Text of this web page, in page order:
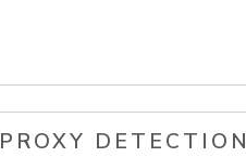
PROXY DETECTION